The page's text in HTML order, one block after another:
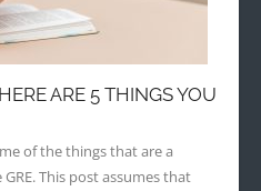
ARE 5 THINGS YOU
of the things that are a
GRE. This post assumes that